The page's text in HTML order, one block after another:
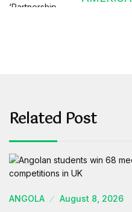
Related Post
ANGOLA August 8, 2026